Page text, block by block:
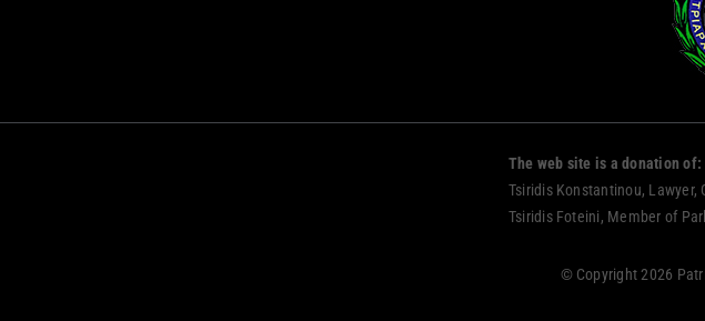
The web site is a donation of:
Tsiridis Konstantinou, Lawyer,
Tsiridis Foteini, Member of
© Copyright 2026